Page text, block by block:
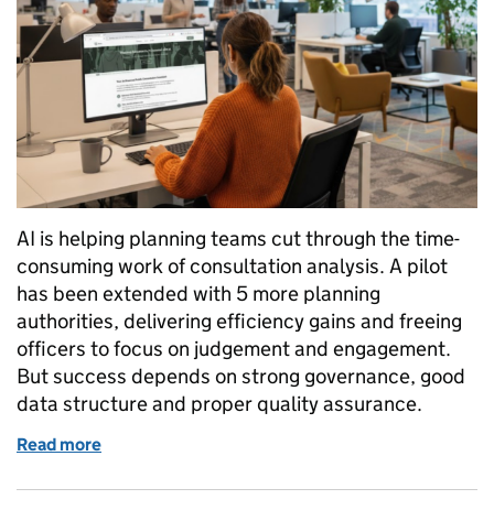
AI is helping planning teams cut through the time-
consuming work of consultation analysis. A pilot
has been extended with 5 more planning
authorities, delivering efficiency gains and freeing
officers to focus on judgement and engagement.
But success depends on strong governance, good
data structure and proper quality assurance.
Read more